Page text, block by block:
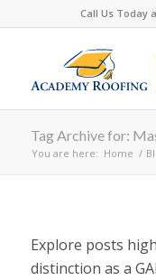
Call Us Today
Tag Archive for:
You are here: Home /
Explore posts
distinction as a